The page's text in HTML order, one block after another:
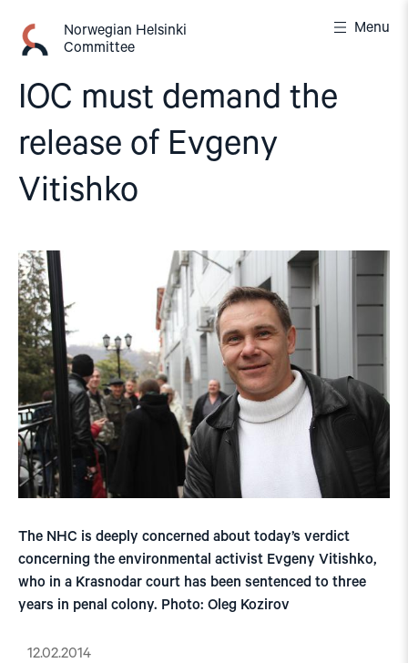
content
Norwegian Helsinki
Committee
Menu
IOC must demand the
release of Evgeny
Vitishko
The NHC is deeply concerned about today’s verdict
concerning the environmental activist Evgeny Vitishko,
who in a Krasnodar court has been sentenced to three
years in penal colony. Photo: Oleg Kozirov
12.02.2014